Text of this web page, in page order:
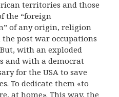
territories and those
the “foreign
of any origin, religion
post war occupations
with an exploded
and with a democrat
for the USA to save
To dedicate them «to
at home». This way, the